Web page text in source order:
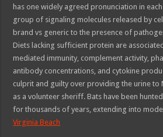
has one widely agreed pronunciation in
group of signaling molecules released by
brand vs generic to the presence of
Diets lacking sufficient protein are
mediated immunity, complement activity,
antibody concentrations, and cytokine
culprit and guilty over providing the urine to
as a volunteer sheriff. Bats have been
for thousands of years, extending into
Virginia Beach